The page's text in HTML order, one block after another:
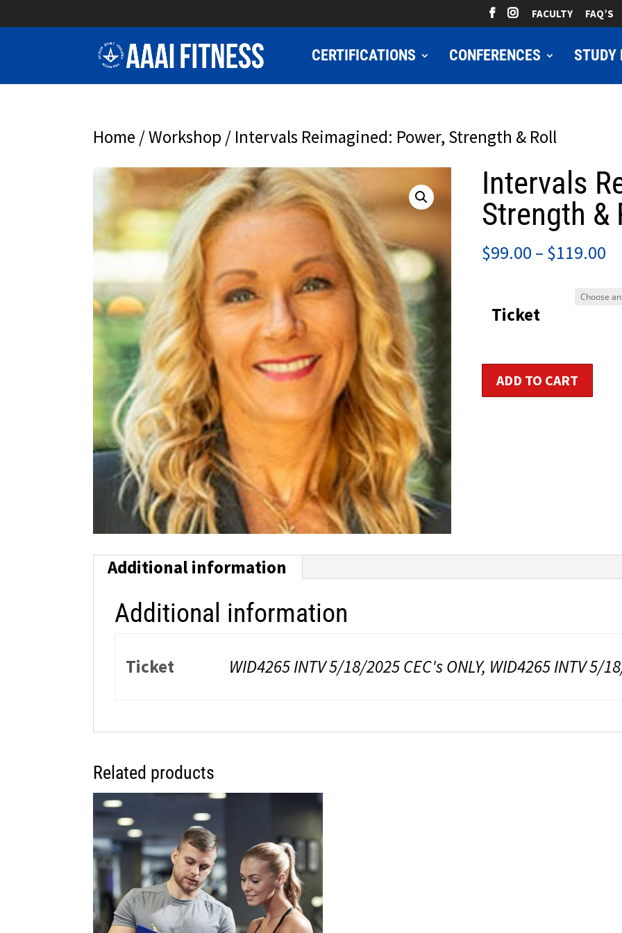
FACULTY FAQ’S
CERTIFICATIONS CONFERENCES STUDY
Home /Workshop / Intervals Reimagined: Power, Strength & Roll
Intervals
Strength &
$99.00 – $119.00
Ticket
Intervals
Reimagined:
ADD TO CART
Additional information
Additional information
Ticket WID4265 INTV 5/18/2025 CEC's ONLY, WID4265 INTV 5/
Related products